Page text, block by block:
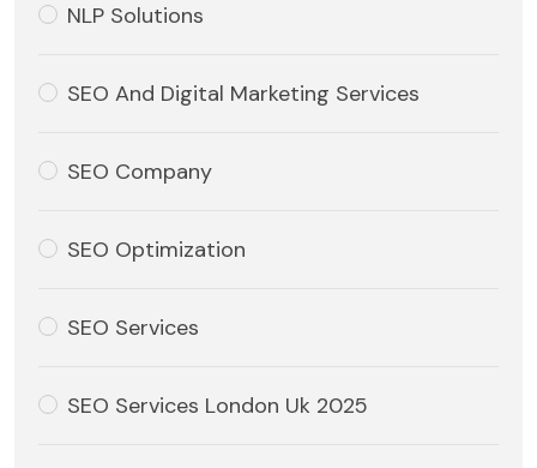
NLP Solutions
SEO And Digital Marketing Services
SEO Company
SEO Optimization
SEO Services
SEO Services London Uk 2025